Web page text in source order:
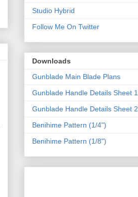
Studio Hybrid
Follow Me On Twitter
Downloads
Gunblade Main Blade Plans
Gunblade Handle Details Sheet 1
Gunblade Handle Details Sheet 2
Benihime Pattern (1/4")
Benihime Pattern (1/8")